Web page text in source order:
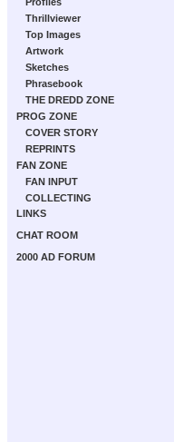
Thrillviewer
Top Images
Artwork
Sketches
Phrasebook
THE DREDD ZONE
PROG ZONE
COVER STORY
REPRINTS
FAN ZONE
FAN INPUT
COLLECTING
LINKS
CHAT ROOM
2000 AD FORUM